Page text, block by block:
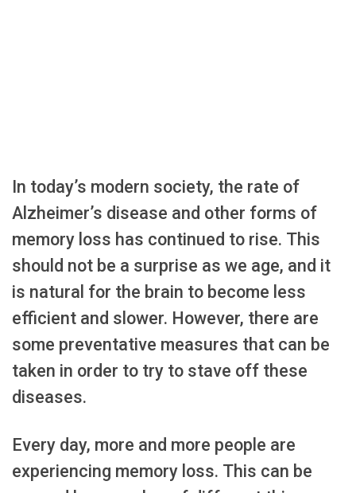
In today’s modern society, the rate of
Alzheimer’s disease and other forms of
memory loss has continued to rise. This
should not be a surprise as we age, and it
is natural for the brain to become less
efficient and slower. However, there are
some preventative measures that can be
taken in order to try to stave off these
diseases.
Every day, more and more people are
experiencing memory loss. This can be